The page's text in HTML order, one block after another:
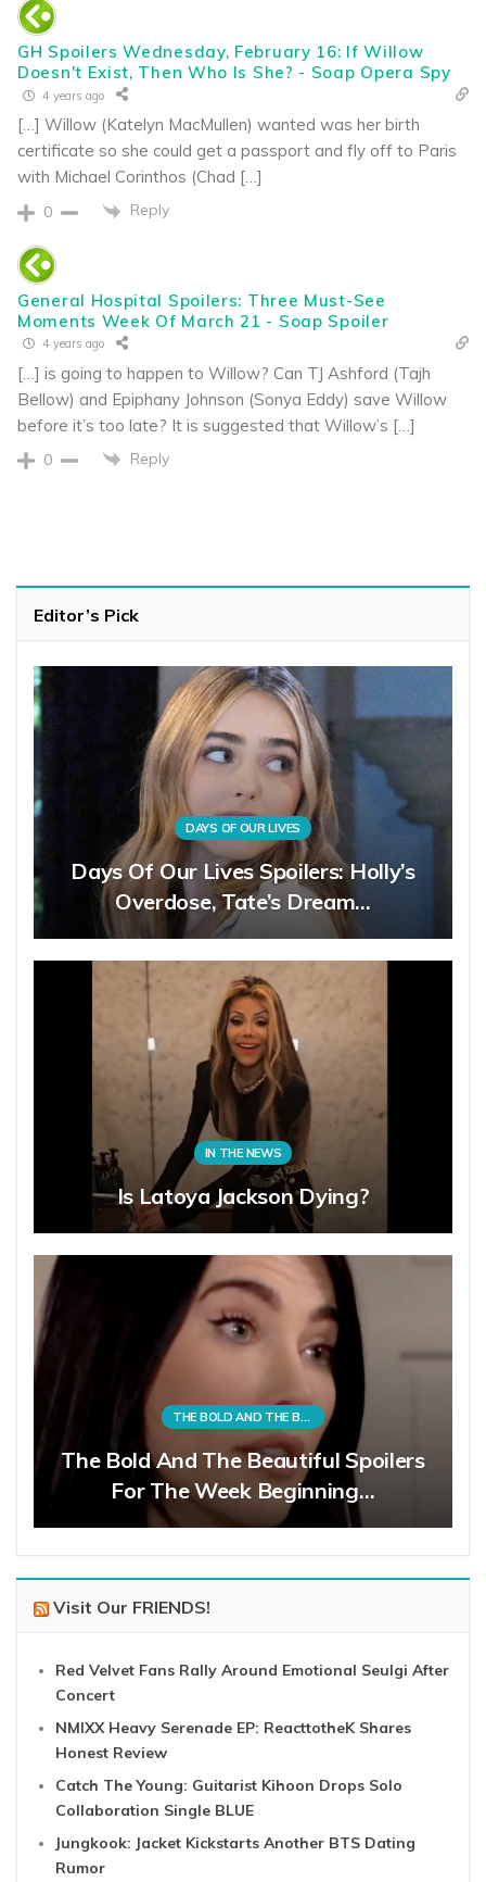
GH Spoilers Wednesday, February 16: If Willow
Doesn't Exist, Then Who Is She? - Soap Opera Spy
4 years ago
[…] Willow (Katelyn MacMullen) wanted was her birth
certificate so she could get a passport and fly off to Paris
with Michael Corinthos (Chad […]
0 Reply
General Hospital Spoilers: Three Must-See
Moments Week Of March 21 - Soap Spoiler
4 years ago
[…] is going to happen to Willow? Can TJ Ashford (Tajh
Bellow) and Epiphany Johnson (Sonya Eddy) save Willow
before it’s too late? It is suggested that Willow’s […]
0 Reply
Editor’s Pick
DAYS OF OUR LIVES
Days Of Our Lives Spoilers: Holly’s
Overdose, Tate’s Dream…
IN THE NEWS
Is Latoya Jackson Dying?
THE BOLD AND THE BEAUTIFUL
The Bold And The Beautiful Spoilers
For The Week Beginning…
Visit Our FRIENDS!
Red Velvet Fans Rally Around Emotional Seulgi After
Concert
NMIXX Heavy Serenade EP: ReacttotheK Shares
Honest Review
Catch The Young: Guitarist Kihoon Drops Solo
Collaboration Single BLUE
Jungkook: Jacket Kickstarts Another BTS Dating
Rumor